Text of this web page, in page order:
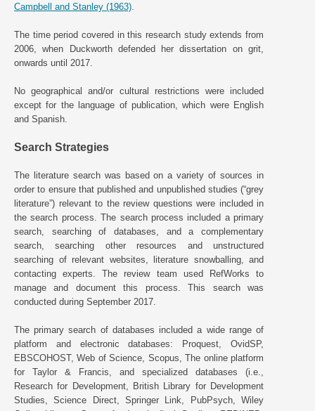
Campbell and Stanley (1963)
The time period covered in this research study extends from
2006, when Duckworth defended her dissertation on grit,
onwards until 2017.
No geographical and/or cultural restrictions were included
except for the language of publication, which were English
and Spanish.
Search Strategies
The literature search was based on a variety of sources in
order to ensure that published and unpublished studies (“grey
literature”) relevant to the review questions were included in
the search process. The search process included a primary
search, searching of databases, and a complementary
search, searching other resources and unstructured
searching of relevant websites, literature snowballing, and
contacting experts. The review team used RefWorks to
manage and document this process. This search was
conducted during September 2017.
The primary search of databases included a wide range of
platform and electronic databases: Proquest, OvidSP,
EBSCOHOST, Web of Science, Scopus, The online platform
for Taylor & Francis, and specialized databases (i.e.,
Research for Development, British Library for Development
Studies, Science Direct, Springer Link, PubPsych, Wiley